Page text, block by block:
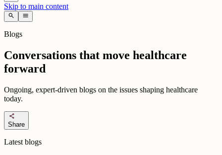
Skip to main content
search menu
Blogs
Conversations that move healthcare
forward
Ongoing, expert-driven blogs on the issues shaping healthcare
today.
share
Share
Latest blogs